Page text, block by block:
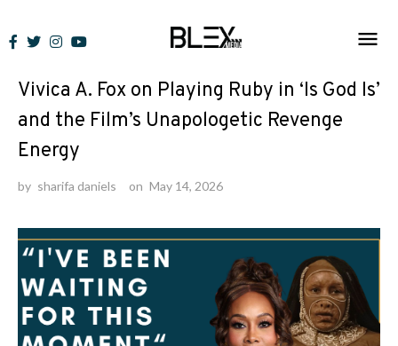
to
Interviews
Vivica A. Fox on Playing Ruby in ‘Is God Is’
and the Film’s Unapologetic Revenge
Energy
by sharifa daniels on May 14, 2026